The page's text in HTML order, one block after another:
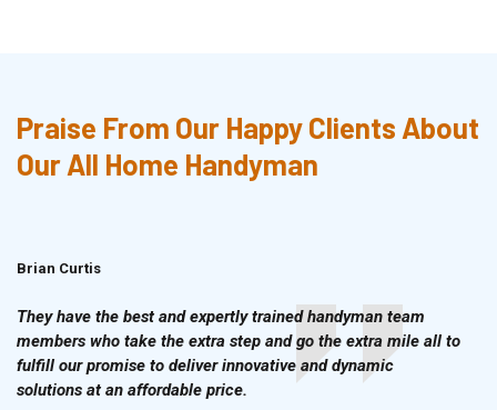
Praise From Our Happy Clients About
Our All Home Handyman
Brian Curtis
They have the best and expertly trained handyman team
members who take the extra step and go the extra mile all to
fulfill our promise to deliver innovative and dynamic
solutions at an affordable price.